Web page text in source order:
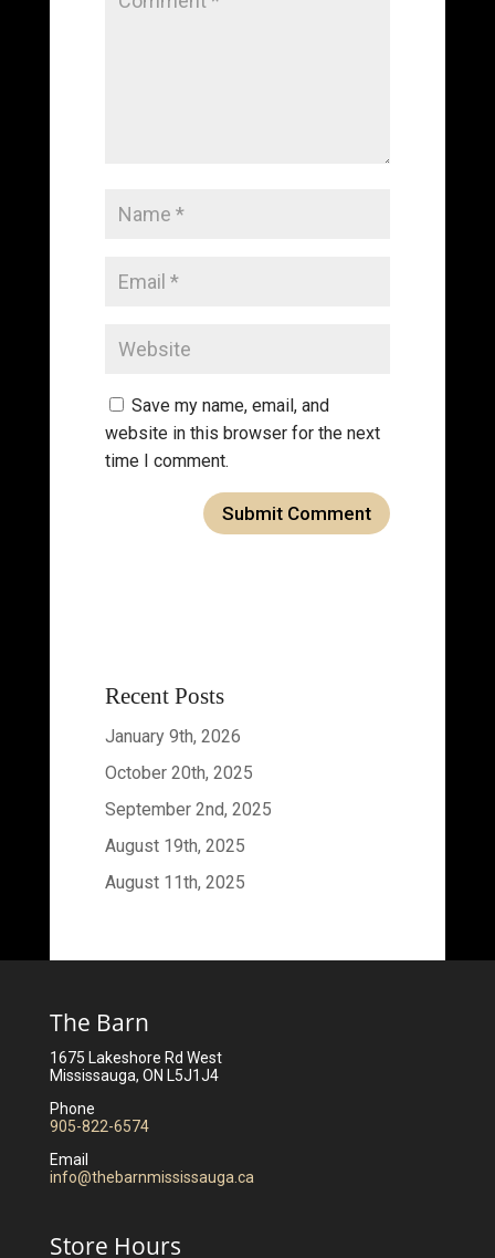
Save my name, email, and
website in this browser for the next
time I comment.
Recent Posts
January 9th, 2026
October 20th, 2025
September 2nd, 2025
August 19th, 2025
August 11th, 2025
The Barn
1675 Lakeshore Rd West
Mississauga, ON L5J1J4
Phone
905-822-6574
Email
info@thebarnmississauga.ca
Store Hours